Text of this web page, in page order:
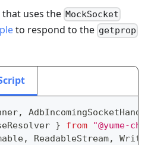
uses the MockSocket
to respond to the getprop
,
} from
"@yume-
, ReadableStream,